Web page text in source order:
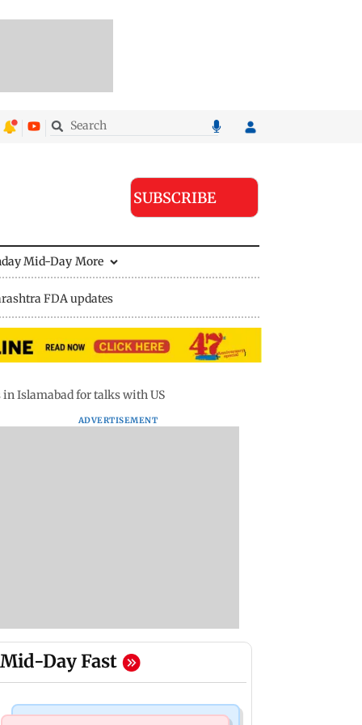
SUBSCRIBE
Mid-Day More
FDA updates
Islamabad for talks with US
ADVERTISEMENT
Mid-Day Fast